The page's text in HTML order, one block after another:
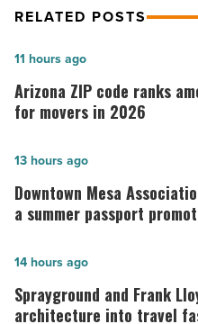
RELATED POSTS
Arizona
ZIP
code
among
the
Top
hot
spots
for
Arizona ZIP code ranks
for movers in 2026
11 hours ago
Downtown
Mesa
Association
rewarding
visitors
with
Downtown Mesa
a summer passport
13 hours ago
Sprayground
and
Frank
Sprayground and Frank
architecture into travel
14 hours ago